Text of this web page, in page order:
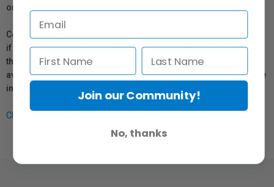
or repair information for products sold by Vistek.
Coverage provided through applicable manufacturer warranties,
if any, remains in effect. Customers are encouraged to contact
the manufacturer directly for information regarding the
availability of replacement parts, repair services, or maintenance
information.
Click here for more info.
Join our Community!
No, thanks